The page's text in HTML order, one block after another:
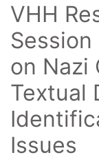
VHH
on Nazi
Textual
Issues